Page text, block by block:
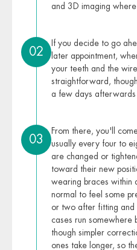
and 3D imaging
02
If you decide to go
later appointment,
your teeth and the
straightforward,
a few days afterwards
03
From there, you'll
usually every four to
are changed or
toward their new
wearing braces within
normal to feel some
or two after fitting and
cases run somewhere
though simpler
ones take longer, so